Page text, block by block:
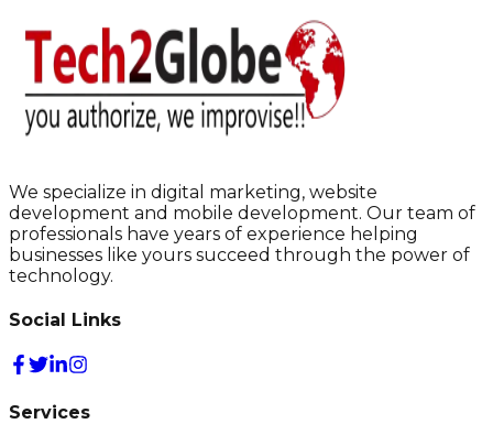
We specialize in digital marketing, website
development and mobile development. Our team of
professionals have years of experience helping
businesses like yours succeed through the power of
technology.
Social Links
Services